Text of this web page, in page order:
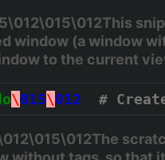
window (a window
to the current
\015\012 #